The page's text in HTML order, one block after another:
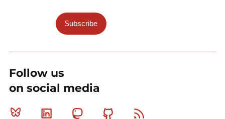
Subscribe
Follow us
on social media
Bluesky Linkedin MastodonGithub